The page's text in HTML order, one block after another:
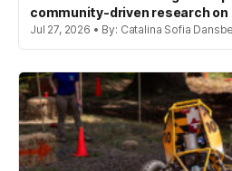
community-driven research on
Jul 27, 2026 • By: Catalina Sofia